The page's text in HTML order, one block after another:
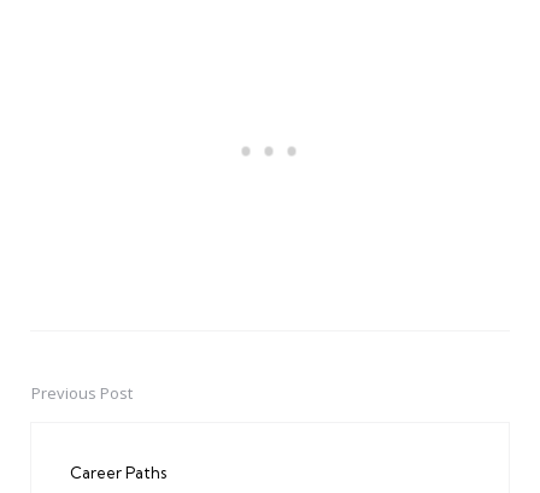
PostPrevious Post
Career Paths